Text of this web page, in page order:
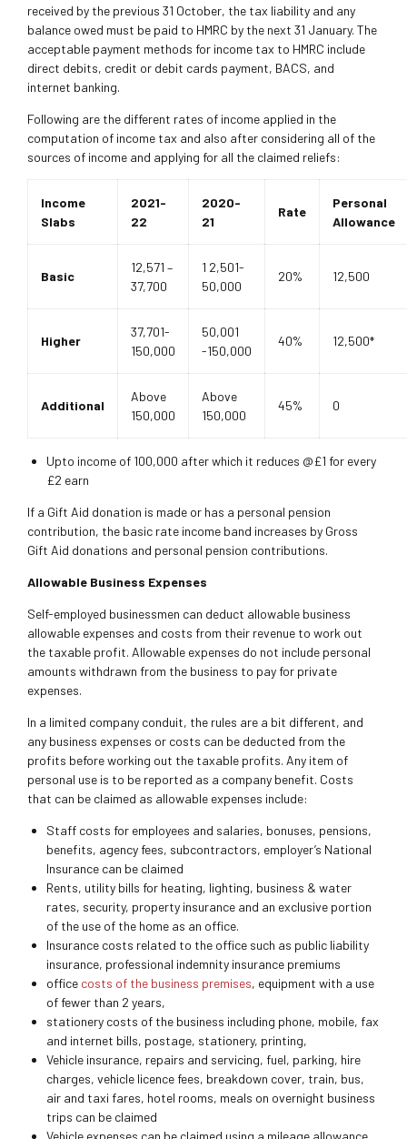
received by the previous 31 October, the tax liability and any
balance owed must be paid to HMRC by the next 31 January. The
acceptable payment methods for income tax to HMRC include
direct debits, credit or debit cards payment, BACS, and
internet banking.
Following are the different rates of income applied in the
computation of income tax and also after considering all of the
sources of income and applying for all the claimed reliefs:
Income
Slabs
2021-
22
2020-
21
Rate
Personal
Allowance
Basic
12,571 –
37,700
1 2,501-
50,000
20% 12,500
Higher
37,701-
150,000
50,001
-150,000
40% 12,500*
Additional
Above
150,000
Above
150,000
45% 0
Upto income of 100,000 after which it reduces @£1 for every
£2 earn
If a Gift Aid donation is made or has a personal pension
contribution, the basic rate income band increases by Gross
Gift Aid donations and personal pension contributions.
Allowable Business Expenses
Self-employed businessmen can deduct allowable business
allowable expenses and costs from their revenue to work out
the taxable profit. Allowable expenses do not include personal
amounts withdrawn from the business to pay for private
expenses.
In a limited company conduit, the rules are a bit different, and
any business expenses or costs can be deducted from the
profits before working out the taxable profits. Any item of
personal use is to be reported as a company benefit. Costs
that can be claimed as allowable expenses include:
Staff costs for employees and salaries, bonuses, pensions,
benefits, agency fees, subcontractors, employer’s National
Insurance can be claimed
Rents, utility bills for heating, lighting, business & water
rates, security, property insurance and an exclusive portion
of the use of the home as an office.
Insurance costs related to the office such as public liability
insurance, professional indemnity insurance premiums
office costs of the business premises, equipment with a use
of fewer than 2 years,
stationery costs of the business including phone, mobile, fax
and internet bills, postage, stationery, printing,
Vehicle insurance, repairs and servicing, fuel, parking, hire
charges, vehicle licence fees, breakdown cover, train, bus,
air and taxi fares, hotel rooms, meals on overnight business
trips can be claimed
Vehicle expenses can be claimed using a mileage allowance